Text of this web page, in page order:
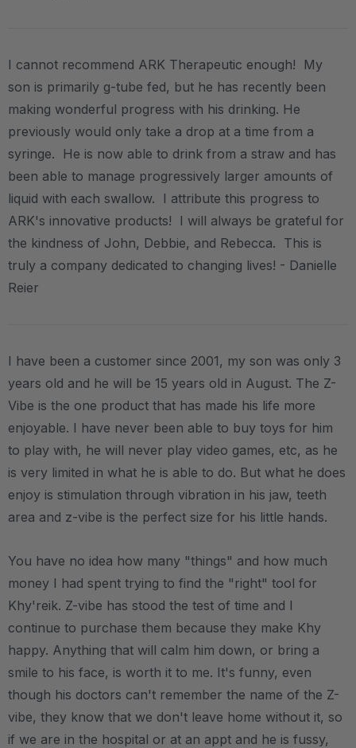
I cannot recommend ARK Therapeutic enough! My
son is primarily g-tube fed, but he has recently been
making wonderful progress with his drinking. He
previously would only take a drop at a time from a
syringe. He is now able to drink from a straw and has
been able to manage progressively larger amounts of
liquid with each swallow. I attribute this progress to
ARK's innovative products! I will always be grateful for
the kindness of John, Debbie, and Rebecca. This is
truly a company dedicated to changing lives! - Danielle
Reier
I have been a customer since 2001, my son was only 3
years old and he will be 15 years old in August. The Z-
Vibe is the one product that has made his life more
enjoyable. I have never been able to buy toys for him
to play with, he will never play video games, etc, as he
is very limited in what he is able to do. But what he does
enjoy is stimulation through vibration in his jaw, teeth
area and z-vibe is the perfect size for his little hands.
You have no idea how many "things" and how much
money I had spent trying to find the "right" tool for
Khy'reik. Z-vibe has stood the test of time and I
continue to purchase them because they make Khy
happy. Anything that will calm him down, or bring a
smile to his face, is worth it to me. It's funny, even
though his doctors can't remember the name of the Z-
vibe, they know that we don't leave home without it, so
if we are in the hospital or at an appt and he is fussy,